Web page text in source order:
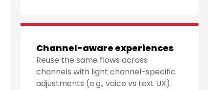
Channel-aware experiences
Reuse the same flows across
channels with light channel-specific
adjustments (e.g., voice vs text UX).